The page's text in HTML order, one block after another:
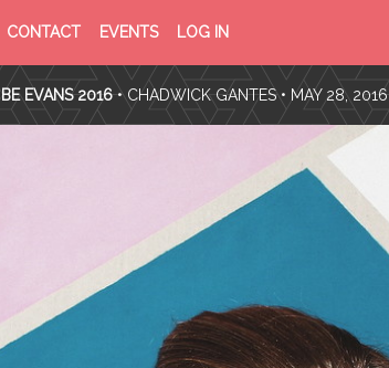
CONTACT EVENTS LOG IN
SERVICE
BE EVANS 2016 •CHADWICK GANTES• MAY 28, 2016